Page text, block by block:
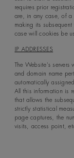
requires prior
are, in any case, of a
making its
case will cookies be
IP ADDRESSES
The Website's
and domain name
automatically
All this information is
that allows the
strictly statistical
page captures, the
visits, access point,